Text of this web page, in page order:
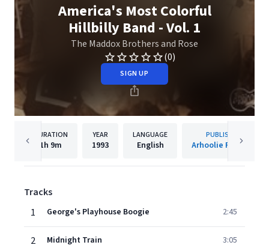
America's Most Colorful
Hillbilly Band - Vol. 1
The Maddox Brothers and Rose
(0)
SIGN UP
DURATION
1h 9m
YEAR
1993
LANGUAGE
English
PUBLISHER
Arhoolie Records
Tracks
1
George's Playhouse Boogie 2:45
2 Midnight Train 3:05